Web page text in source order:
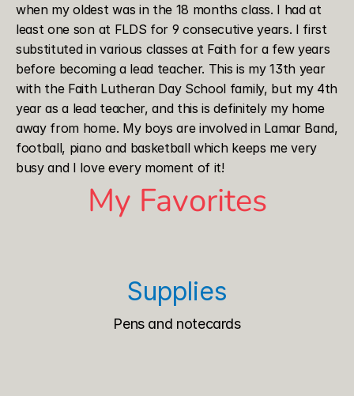
when my oldest was in the 18 months class. I had at
least one son at FLDS for 9 consecutive years. I first
substituted in various classes at Faith for a few years
before becoming a lead teacher. This is my 13th year
with the Faith Lutheran Day School family, but my 4th
year as a lead teacher, and this is definitely my home
away from home. My boys are involved in Lamar Band,
football, piano and basketball which keeps me very
busy and I love every moment of it!
My Favorites
Supplies
Pens and notecards